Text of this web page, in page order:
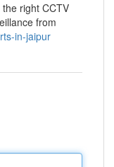
right CCTV
from
in-jaipur